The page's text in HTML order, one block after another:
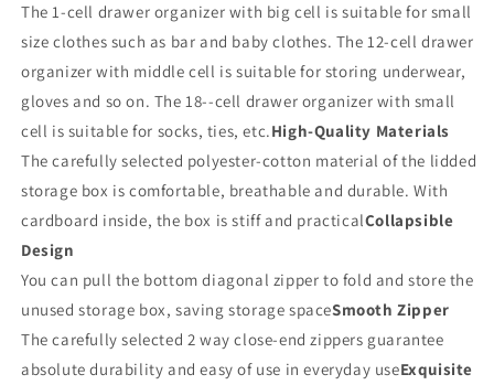
The 1-cell drawer organizer with big cell is suitable for small
size clothes such as bar and baby clothes. The 12-cell drawer
organizer with middle cell is suitable for storing underwear,
gloves and so on. The 18--cell drawer organizer with small
cell is suitable for socks, ties, etc.High-Quality Materials
The carefully selected polyester-cotton material of the lidded
storage box is comfortable, breathable and durable. With
cardboard inside, the box is stiff and practicalCollapsible
Design
You can pull the bottom diagonal zipper to fold and store the
unused storage box, saving storage spaceSmooth Zipper
The carefully selected 2 way close-end zippers guarantee
absolute durability and easy of use in everyday useExquisite